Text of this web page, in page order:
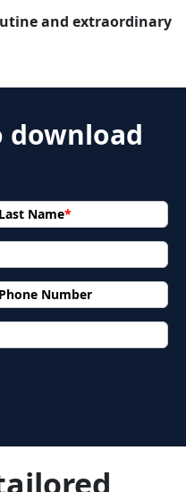
and extraordinary
Last Name*
Phone Number